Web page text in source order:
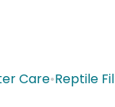
Care•Reptile